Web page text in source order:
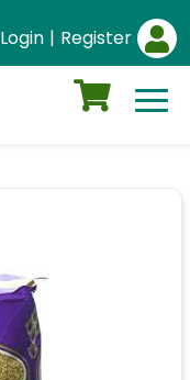
Login | Register